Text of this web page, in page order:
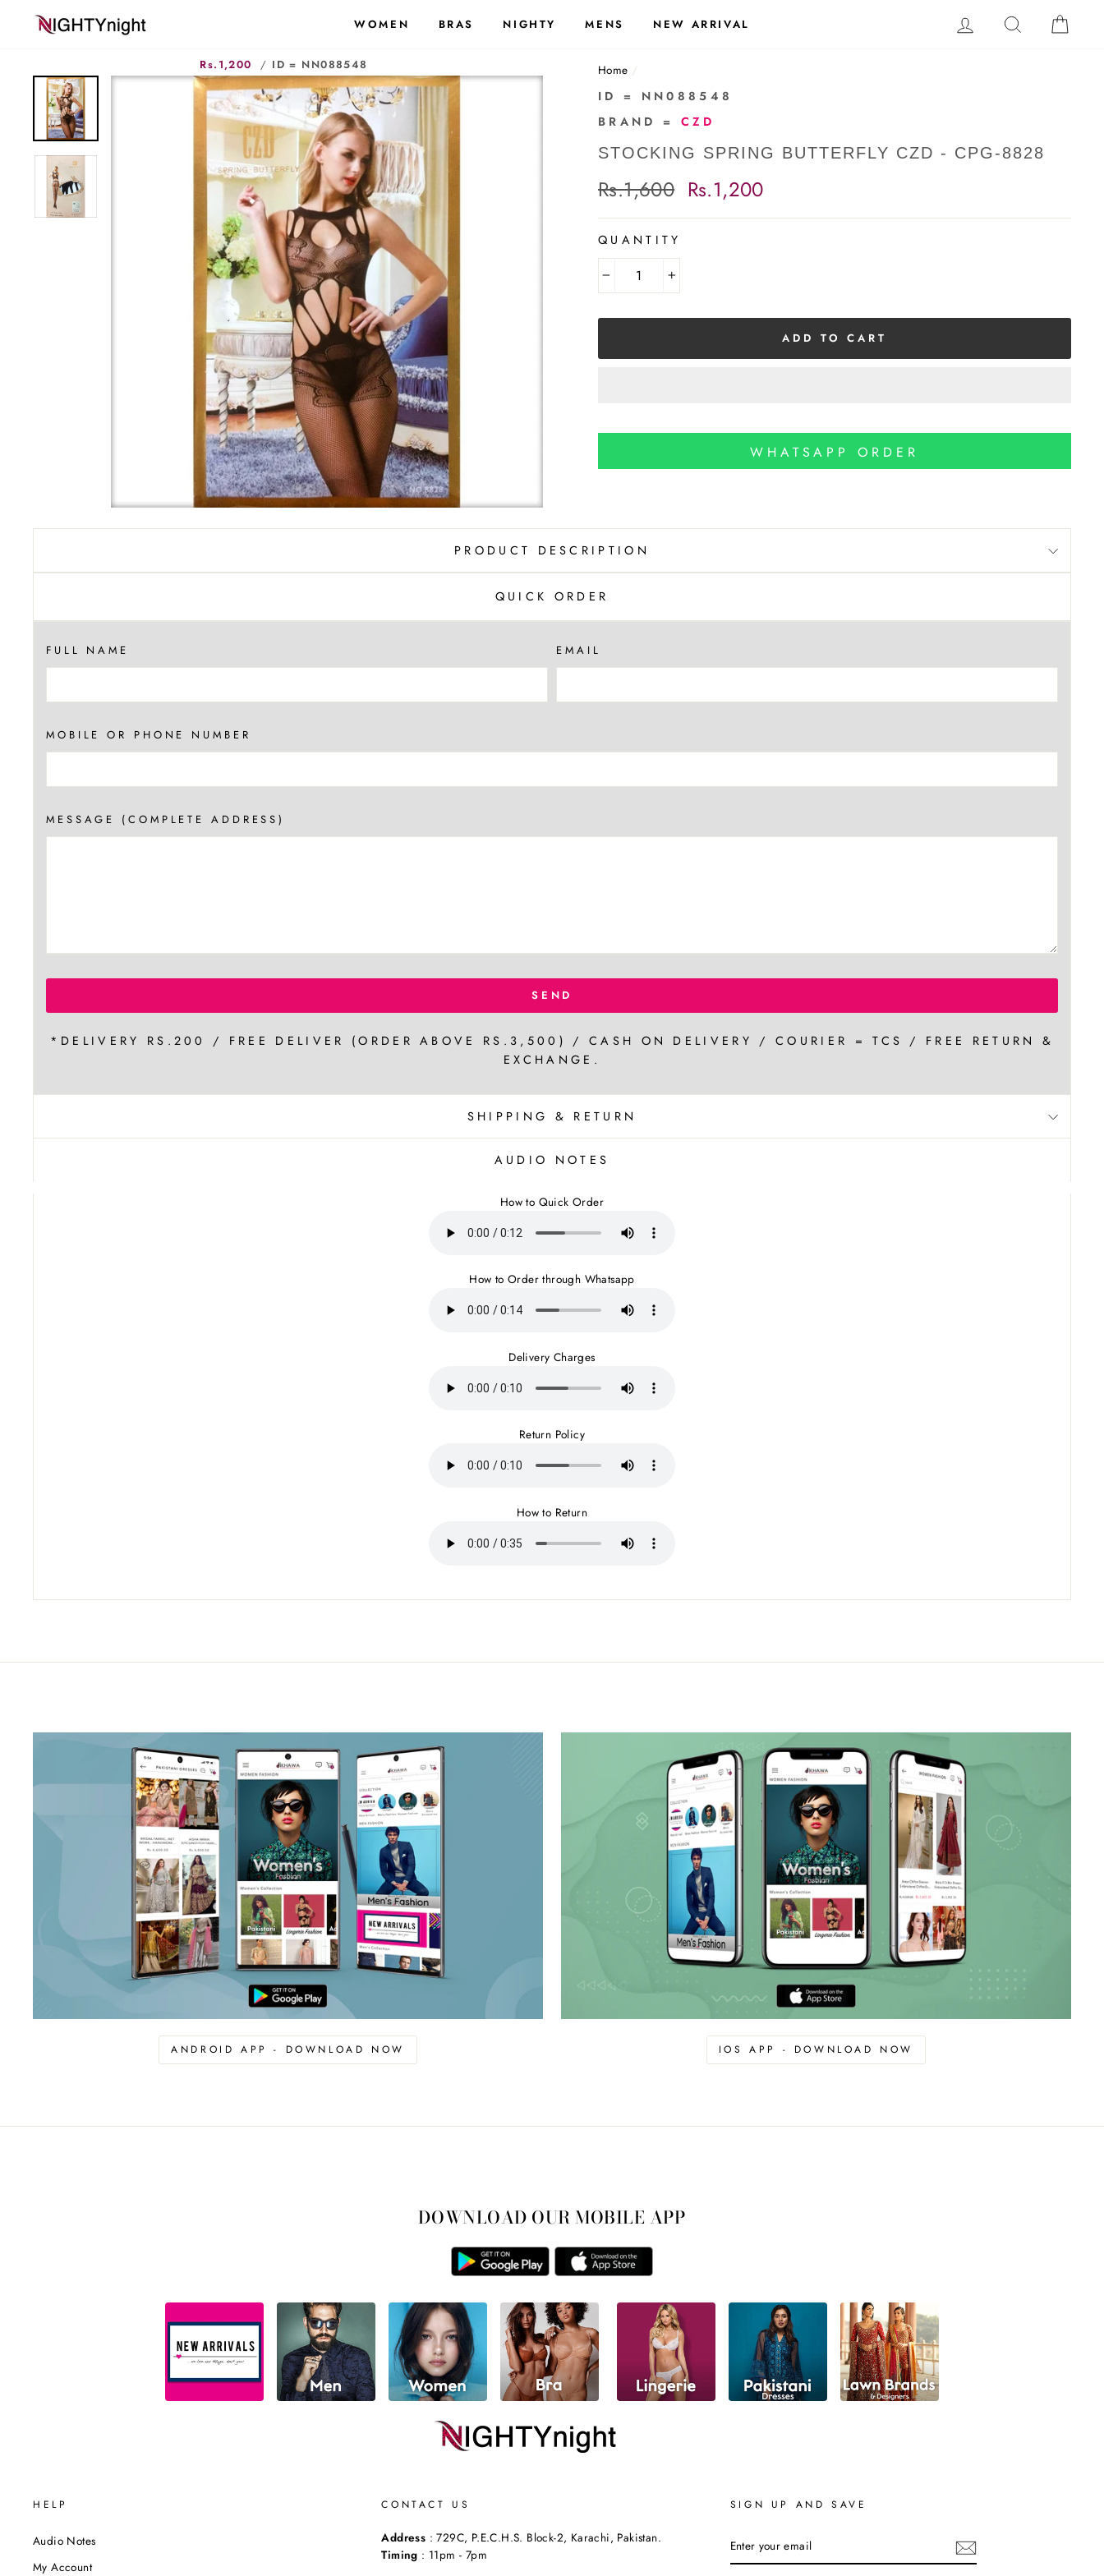
WOMEN BRAS NIGHTY MENS NEW ARRIVAL LOG IN SEARCH
Rs.1,200 / ID = NN088548 Home /
ID = NN088548
BRAND = CZD
STOCKING SPRING BUTTERFLY CZD - CPG-8828
Regular
Rs.1,600
Sale
Rs.1,200
QUANTITY
ADD TO CART
WHATSAPP ORDER
PRODUCT DESCRIPTION
QUICK ORDER
FULL NAME EMAIL
MOBILE OR PHONE NUMBER
MESSAGE (COMPLETE ADDRESS)
SEND
*DELIVERY RS.200 / FREE DELIVER (ORDER ABOVE RS.3,500) / CASH ON DELIVERY / COURIER = TCS / FREE RETURN &
EXCHANGE.
SHIPPING & RETURN
AUDIO NOTES
How to Quick Order
How to Order through Whatsapp
Delivery Charges
Return Policy
How to Return
ANDROID APP - DOWNLOAD NOW IOS APP - DOWNLOAD NOW
DOWNLOAD OUR MOBILE APP
HELP
Audio Notes
My Account
CONTACT US
Address : 729C, P.E.C.H.S. Block-2, Karachi, Pakistan.
Timing : 11pm - 7pm
SIGN UP AND SAVE
YOUR
EMAIL